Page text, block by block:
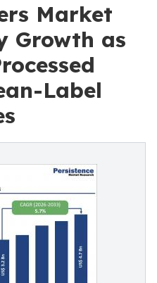
Market
Growth as
Label